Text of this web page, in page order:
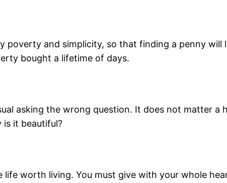
poverty and simplicity, so that finding a penny
bought a lifetime of days.
asking the wrong question. It does not matter
is it beautiful?
life worth living. You must give with your whole